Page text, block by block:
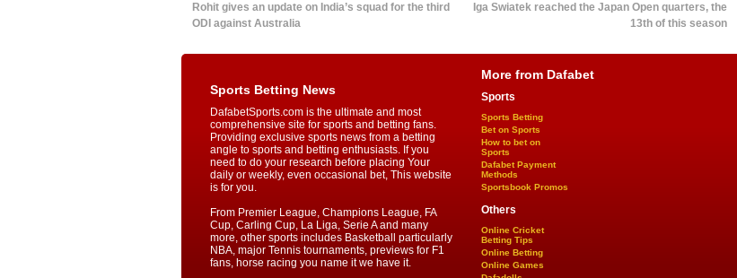
Rohit gives an update on India’s squad for the third
ODI against Australia
Iga Swiatek reached the Japan Open quarters, the
13th of this season
Sports Betting News
DafabetSports.com is the ultimate and most
comprehensive site for sports and betting fans.
Providing exclusive sports news from a betting
angle to sports and betting enthusiasts. If you
need to do your research before placing Your
daily or weekly, even occasional bet, This website
is for you.
From Premier League, Champions League, FA
Cup, Carling Cup, La Liga, Serie A and many
more, other sports includes Basketball particularly
NBA, major Tennis tournaments, previews for F1
fans, horse racing you name it we have it.
More from Dafabet
Sports
Sports Betting
Bet on Sports
How to bet on
Sports
Dafabet Payment
Methods
Sportsbook Promos
Others
Online Cricket
Betting Tips
Online Betting
Online Games